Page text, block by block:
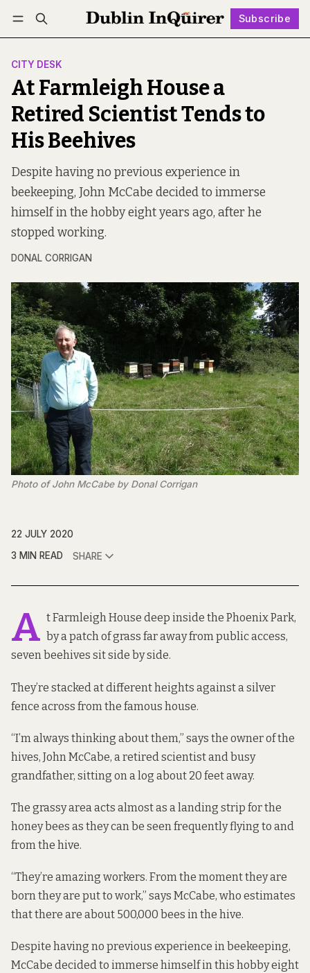
Subscribe
Log in Subscribe Follow
CITY DESK
At Farmleigh House a
Retired Scientist Tends to
His Beehives
Despite having no previous experience in
beekeeping, John McCabe decided to immerse
himself in the hobby eight years ago, after he
stopped working.
DONAL CORRIGAN
Photo of John McCabe by Donal Corrigan
22 JULY 2020
3 MIN READ
SHARE
A t Farmleigh House deep inside the Phoenix Park,
by a patch of grass far away from public access,
seven beehives sit side by side.
They’re stacked at different heights against a silver
fence across from the famous house.
“I’m always thinking about them,” says the owner of the
hives, John McCabe, a retired scientist and busy
grandfather, sitting on a log about 20 feet away.
The grassy area acts almost as a landing strip for the
honey bees as they can be seen frequently flying to and
from the hive.
“They’re amazing workers. From the moment they are
born they are put to work,” says McCabe, who estimates
that there are about 500,000 bees in the hive.
Despite having no previous experience in beekeeping,
McCabe decided to immerse himself in this hobby eight